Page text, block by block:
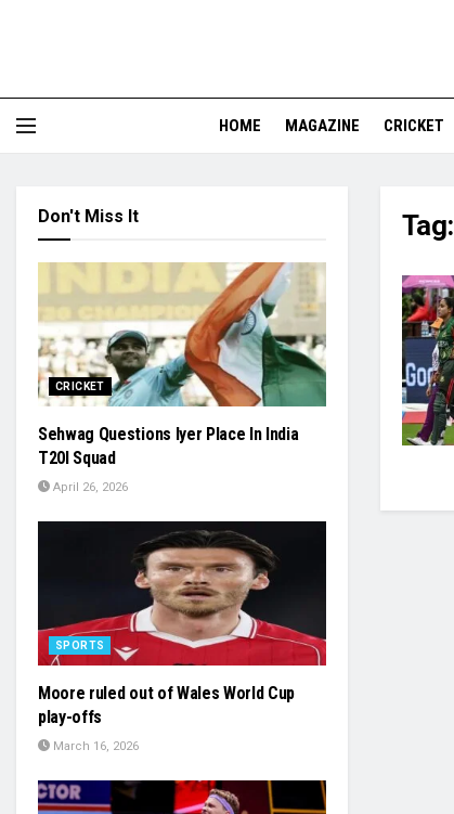
HOME MAGAZINE CRICKET
Tag:
Don't Miss It
CRICKET
Sehwag Questions Iyer Place In India
T20I Squad
April 26, 2026
SPORTS
Moore ruled out of Wales World Cup
play-offs
March 16, 2026